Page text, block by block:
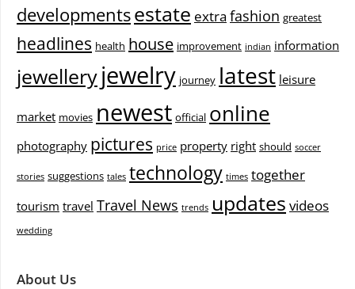
developmentsestate extra fashion greatest
headlines health house improvement indian information
jewelleryjewelry journey latest leisure
market movies newest official online
photography pictures price property right should soccer
stories suggestions tales technology times together
tourism travel Travel News trends updates videos
wedding
About Us